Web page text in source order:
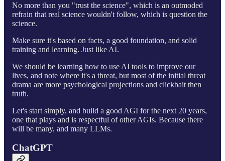
No more than you "trust the science", which is an outmoded
refrain that real science wouldn't follow, which is question the
science.
Make sure it's based on facts, a good foundation, and solid
training and learning. Just like AI.
We should be learning how to use AI tools to improve our
lives, and note where it's a threat, but most of the initial threat
drama are more psychological projections and clickbait then
truth.
Let's start simply, and build a good AGI for the next 20 years,
one that plays and is respectful of other AGIs. Because there
will be many, and many LLMs.
ChatGPT